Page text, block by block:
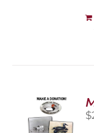
$